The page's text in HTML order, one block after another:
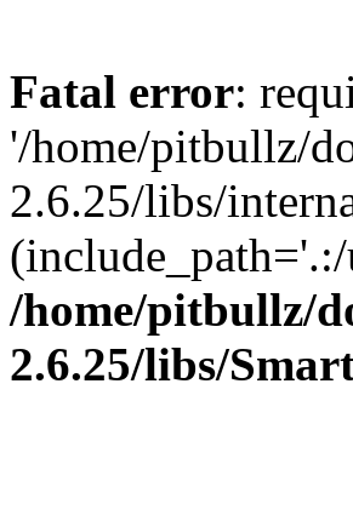
Fatal error:
'/home/pitbullz/
2.6.25/libs/
/home/pitbullz/
2.6.25/libs/